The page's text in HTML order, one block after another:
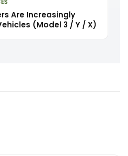
Are Increasingly
(Model 3 / Y / X)